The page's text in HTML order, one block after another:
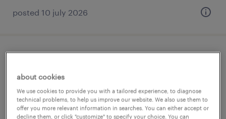
posted 10 july 2026
harderwijk, gelderland
permanent
€25 per month
about cookies
We use cookies to provide you with a tailored experience, to diagnose
technical problems, to help us improve our website. We also use them to
offer you more relevant information in searches. You can either accept or
decline them, or click "customize" to specify your choice. You can